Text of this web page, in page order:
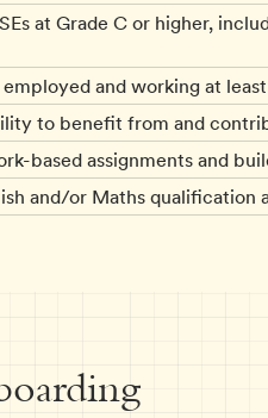
at Grade C or higher,
and working at
to benefit from and
based assignments and
and/or Maths qualification